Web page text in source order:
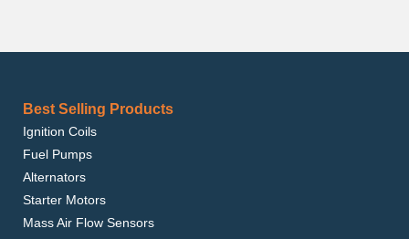
Best Selling Products
Ignition Coils
Fuel Pumps
Alternators
Starter Motors
Mass Air Flow Sensors